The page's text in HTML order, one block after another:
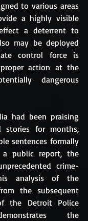
to various areas
a highly visible
a deterrent to
may be deployed
control force is
action at the
dangerous
had been praising
stories for months,
sentences formally
a public report, the
crime-
analysis of the
the subsequent
the Detroit Police
the